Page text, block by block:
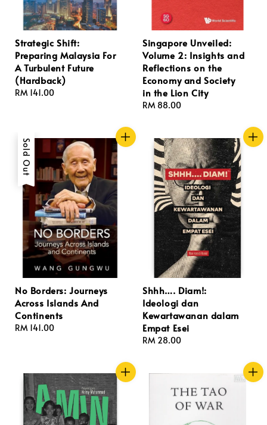
Strategic Shift:
Preparing Malaysia For
A Turbulent Future
(Hardback)
Regular
RM 141.00
Singapore Unveiled:
Volume 2: Insights and
Reflections on the
Economy and Society
in the Lion City
Regular
RM 88.00
Sold Out
No Borders: Journeys
Across Islands And
Continents
Regular
RM 141.00
Shhh…. Diam!:
Ideologi dan
Kewartawanan dalam
Empat Esei
Regular
RM 28.00